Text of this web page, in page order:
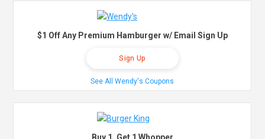
$1 Off Any Premium Hamburger w/ Email Sign Up
Sign Up
See All Wendy's Coupons